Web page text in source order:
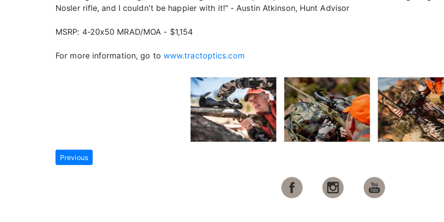
Nosler rifle, and I couldn't be happier with it!" - Austin Atkinson, Hunt Advisor
MSRP: 4-20x50 MRAD/MOA - $1,154
For more information, go to www.tractoptics.com
Previous